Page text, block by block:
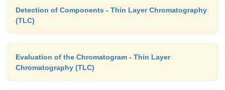
Detection of Components - Thin Layer Chromatography
(TLC)
Evaluation of the Chromatogram - Thin Layer
Chromatography (TLC)